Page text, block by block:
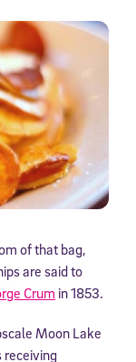
of that bag,
are said to
Crum in 1853.
Moon Lake
receiving